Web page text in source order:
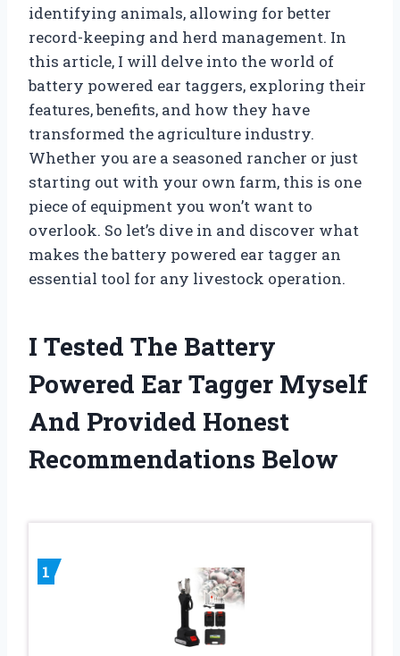
identifying animals, allowing for better
record-keeping and herd management. In
this article, I will delve into the world of
battery powered ear taggers, exploring their
features, benefits, and how they have
transformed the agriculture industry.
Whether you are a seasoned rancher or just
starting out with your own farm, this is one
piece of equipment you won’t want to
overlook. So let’s dive in and discover what
makes the battery powered ear tagger an
essential tool for any livestock operation.
I Tested The Battery
Powered Ear Tagger Myself
And Provided Honest
Recommendations Below
1